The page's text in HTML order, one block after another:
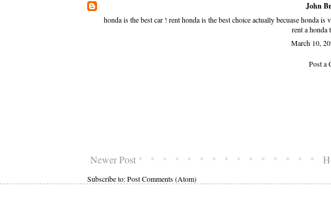
John
honda is the best car ! rent hondais the best choice actually becuase honda
rent a honda
March 10,
Post a
Newer Post
Subscribe to:Post Comments (Atom)